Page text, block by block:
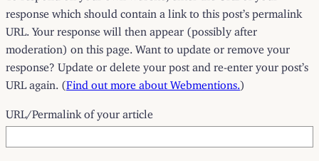
response which should contain a link to this post’s permalink
URL. Your response will then appear (possibly after
moderation) on this page. Want to update or remove your
response? Update or delete your post and re-enter your post’s
URL again. (Find out more about Webmentions. )
URL/Permalink of your article